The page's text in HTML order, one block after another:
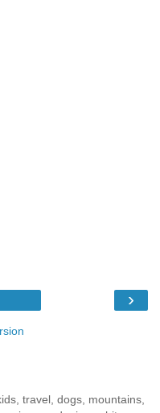
›
travel, dogs, mountains,